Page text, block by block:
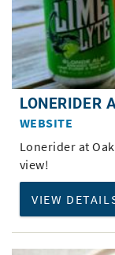
LONERIDER
WEBSITE
Lonerider at
view!
VIEW